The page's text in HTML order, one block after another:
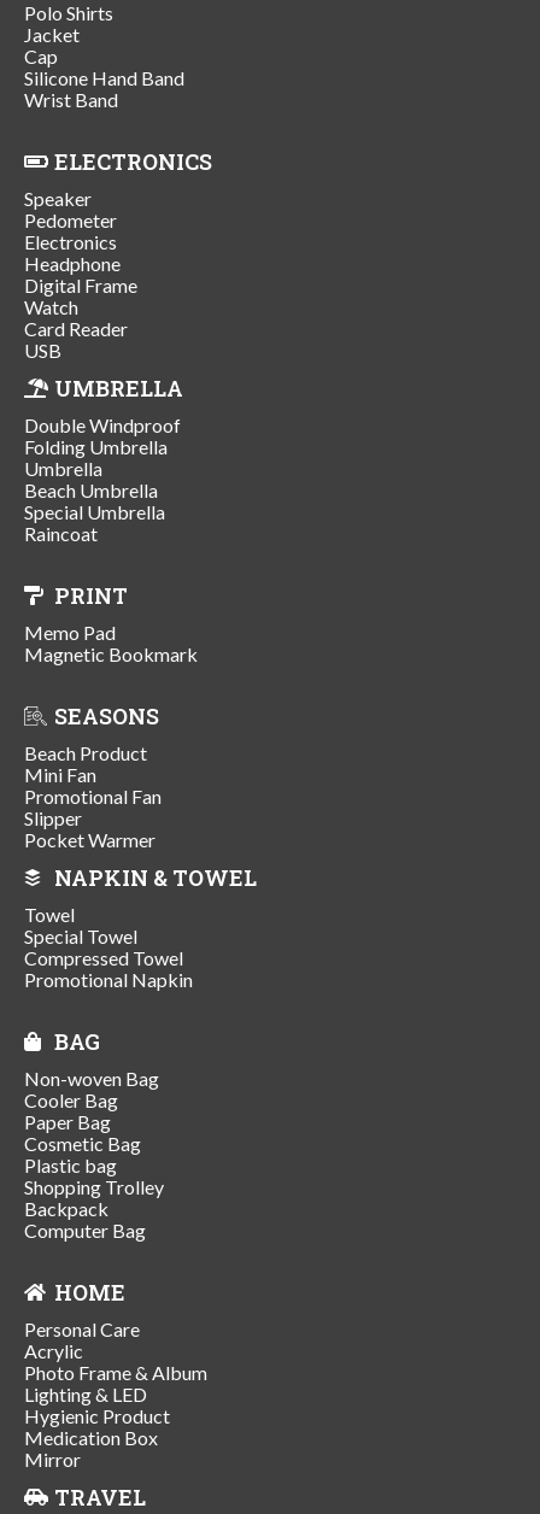
Polo Shirts
Jacket
Cap
Silicone Hand Band
Wrist Band
ELECTRONICS
Speaker
Pedometer
Electronics
Headphone
Digital Frame
Watch
Card Reader
USB
UMBRELLA
Double Windproof
Folding Umbrella
Umbrella
Beach Umbrella
Special Umbrella
Raincoat
PRINT
Memo Pad
Magnetic Bookmark
SEASONS
Beach Product
Mini Fan
Promotional Fan
Slipper
Pocket Warmer
NAPKIN & TOWEL
Towel
Special Towel
Compressed Towel
Promotional Napkin
BAG
Non-woven Bag
Cooler Bag
Paper Bag
Cosmetic Bag
Plastic bag
Shopping Trolley
Backpack
Computer Bag
HOME
Personal Care
Acrylic
Photo Frame & Album
Lighting & LED
Hygienic Product
Medication Box
Mirror
TRAVEL